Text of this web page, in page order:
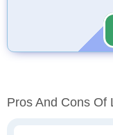
Pros And Cons Of